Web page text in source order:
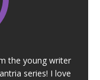
the young writer
series! I love